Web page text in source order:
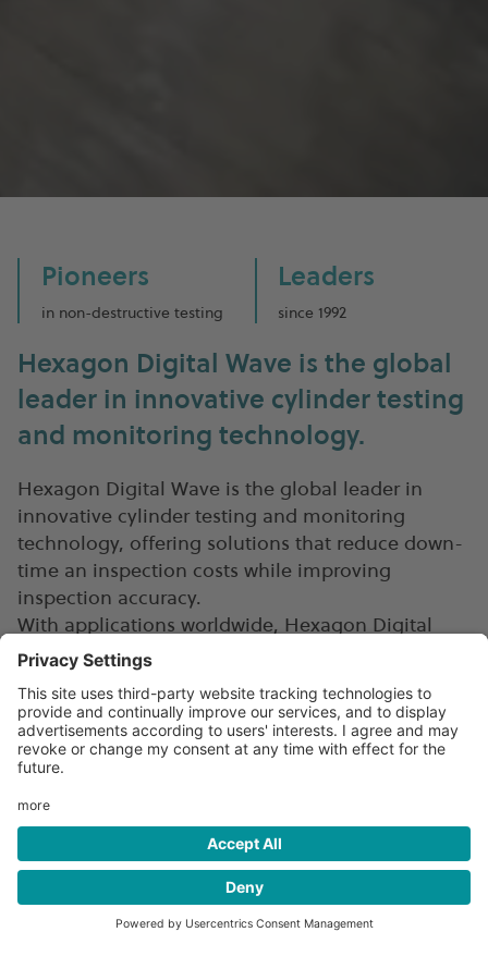
Hexagon Digital Wave is the global
leader in innovative cylinder testing
and monitoring technology.
Hexagon Digital Wave is the global leader in
innovative cylinder testing and monitoring
technology, offering solutions that reduce down-
time an inspection costs while improving
inspection accuracy.
With applications worldwide, Hexagon Digital
Wave serves government entities, academic
institutes, and private clients in the compressed
gas and pressure vessel industries.
Pioneers
in non-destructive testing
Leaders
since 1992
Digitizing cylinder systems
enable second life
Hexagon Digital Wave's MAE technology will